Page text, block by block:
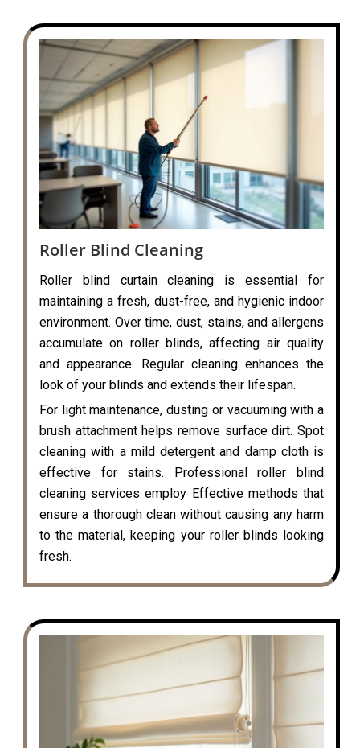
Roller Blind Cleaning
Roller blind curtain cleaning is essential for
maintaining a fresh, dust-free, and hygienic indoor
environment. Over time, dust, stains, and allergens
accumulate on roller blinds, affecting air quality
and appearance. Regular cleaning enhances the
look of your blinds and extends their lifespan.
For light maintenance, dusting or vacuuming with a
brush attachment helps remove surface dirt. Spot
cleaning with a mild detergent and damp cloth is
effective for stains. Professional roller blind
cleaning services employ Effective methods that
ensure a thorough clean without causing any harm
to the material, keeping your roller blinds looking
fresh.